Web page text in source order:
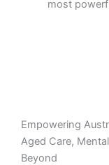
most
Empowering
Aged Care,
Beyond